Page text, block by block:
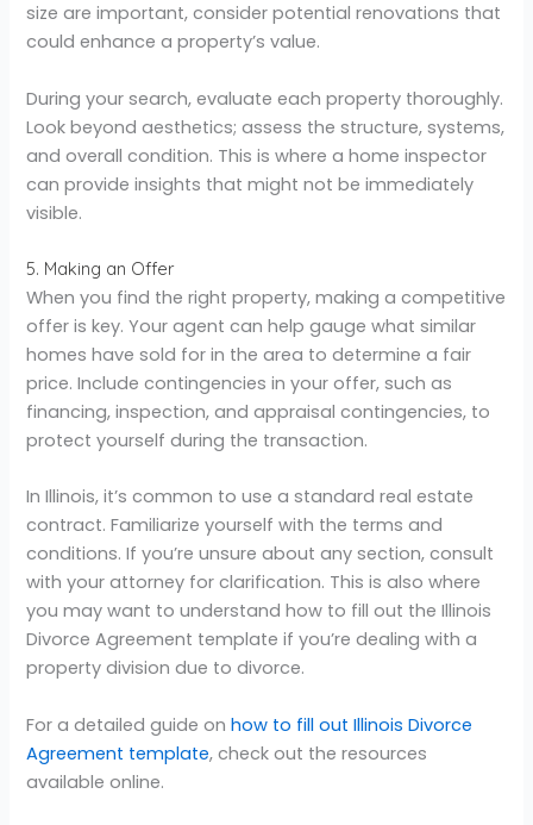
size are important, consider potential renovations that
could enhance a property’s value.
During your search, evaluate each property thoroughly.
Look beyond aesthetics; assess the structure, systems,
and overall condition. This is where a home inspector
can provide insights that might not be immediately
visible.
5. Making an Offer
When you find the right property, making a competitive
offer is key. Your agent can help gauge what similar
homes have sold for in the area to determine a fair
price. Include contingencies in your offer, such as
financing, inspection, and appraisal contingencies, to
protect yourself during the transaction.
In Illinois, it’s common to use a standard real estate
contract. Familiarize yourself with the terms and
conditions. If you’re unsure about any section, consult
with your attorney for clarification. This is also where
you may want to understand how to fill out the Illinois
Divorce Agreement template if you’re dealing with a
property division due to divorce.
For a detailed guide onhow to fill out Illinois Divorce
Agreement template, check out the resources
available online.